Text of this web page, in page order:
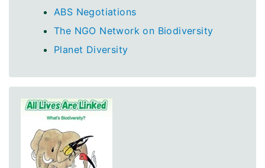
ABS Negotiations
The NGO Network on Biodiversity
Planet Diversity